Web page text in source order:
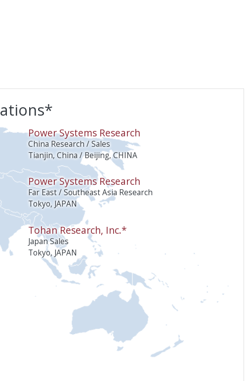
Power Systems Research
China Research / Sales
Tianjin, China / Beijing, CHINA
Power Systems Research
Far East / Southeast Asia Research
Tokyo, JAPAN
Tohan Research, Inc.*
Japan Sales
Tokyo, JAPAN